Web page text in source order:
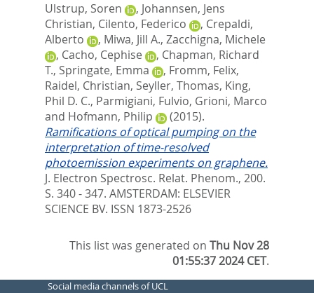
Ulstrup, Soren
, Johannsen, Jens
Christian, Cilento, Federico , Crepaldi,
Alberto
, Miwa, Jill A., Zacchigna, Michele
, Cacho, Cephise , Chapman, Richard
T., Springate, Emma , Fromm, Felix,
Raidel, Christian, Seyller, Thomas, King,
Phil D. C., Parmigiani, Fulvio, Grioni, Marco
and Hofmann, Philip
(2015).
Ramifications of optical pumping on the
interpretation of time-resolved
photoemission experiments on graphene.
J. Electron Spectrosc. Relat. Phenom., 200.
S. 340 - 347. AMSTERDAM: ELSEVIER
SCIENCE BV. ISSN 1873-2526
This list was generated onThu Nov 28
01:55:37 2024 CET.
Social media channels of UCL